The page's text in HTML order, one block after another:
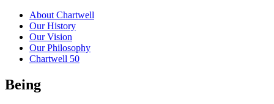
About Chartwell
Our History
Our Vision
Our Philosophy
Chartwell 50
Being